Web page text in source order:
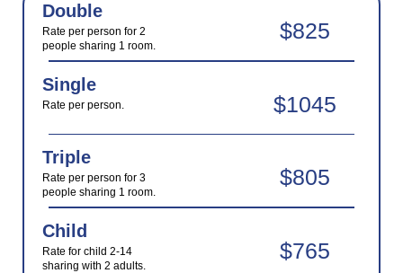
Double
Rate per person for 2
people sharing 1 room.
$825
Single
Rate per person. $1045
Triple
Rate per person for 3
people sharing 1 room.
$805
Child
Rate for child 2-14
sharing with 2 adults.
$765